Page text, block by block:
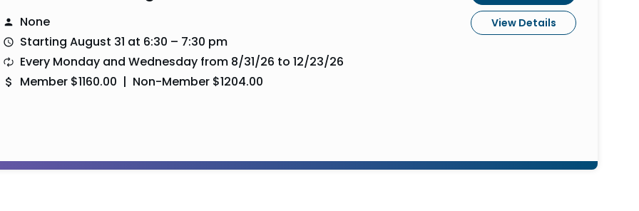
None
Starting August 31 at 6:30 – 7:30 pm
Every Monday and Wednesday from 8/31/26 to 12/23/26
Member $1160.00 | Non-Member $1204.00
View Details